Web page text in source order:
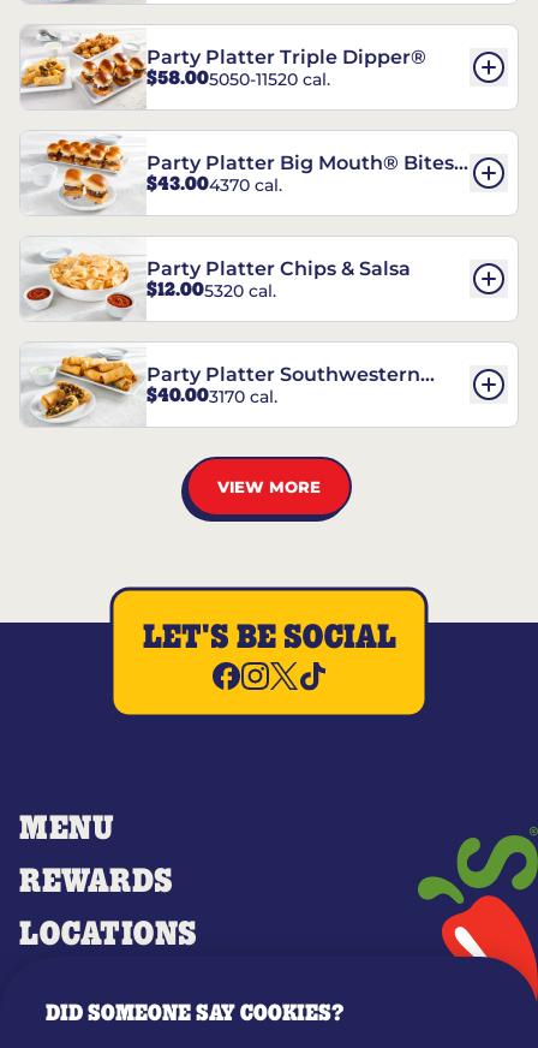
Party Platter Triple Dipper®
$58.005050-11520 cal.
Party Platter Big Mouth® Bites -
12 Count
$43.004370 cal.
Party Platter Chips & Salsa
$12.005320 cal.
Party Platter Southwestern
Eggrolls - 12 Count
$40.003170 cal.
VIEW MORE
MENU
REWARDS
LOCATIONS
LET'S BE SOCIAL
DID SOMEONE SAY COOKIES?